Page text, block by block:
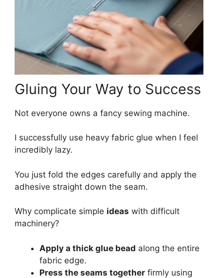
Gluing Your Way to Success
Not everyone owns a fancy sewing machine.
I successfully use heavy fabric glue when I feel
incredibly lazy.
You just fold the edges carefully and apply the
adhesive straight down the seam.
Why complicate simple ideas with difficult
machinery?
Apply a thick glue bead along the entire
fabric edge.
Press the seams together firmly using